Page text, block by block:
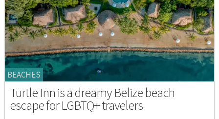
BEACHES
Turtle Inn is a dreamy Belize beach
escape for LGBTQ+ travelers